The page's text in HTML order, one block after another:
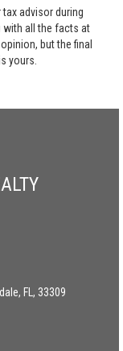
advisor during
with all the facts at
but the final
yours.
FL, 33309